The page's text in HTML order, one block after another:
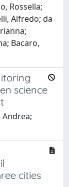
Rossella;
Alfredo; da
Bacaro,
science
Andrea;
cities